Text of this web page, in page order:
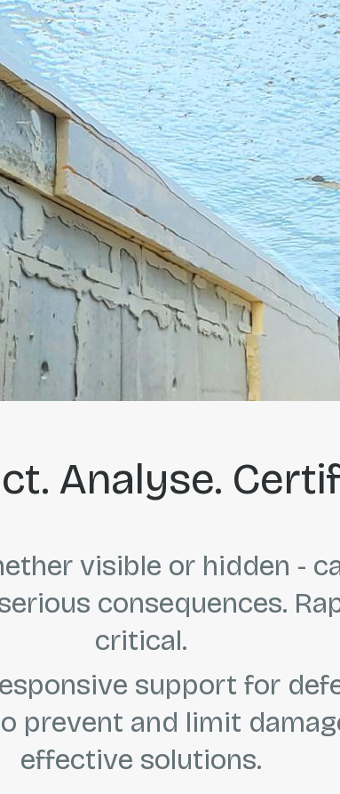
Analyse.
visible or hidden -
consequences.
critical.
support for
prevent and limit
effective solutions.